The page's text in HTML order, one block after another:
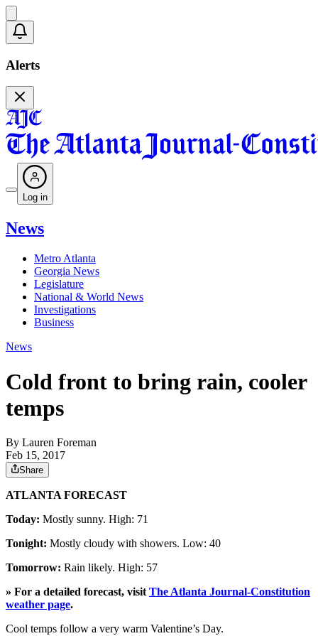
Alerts
Log in
News
Metro Atlanta
Georgia News
Legislature
National & World News
Investigations
Business
News
Cold front to bring rain, cooler
temps
By Lauren Foreman
Feb 15, 2017
Share
ATLANTA FORECAST
Today: Mostly sunny. High: 71
Tonight: Mostly cloudy with showers. Low: 40
Tomorrow: Rain likely. High: 57
» For a detailed forecast, visit The Atlanta Journal-Constitution
weather page.
Cool temps follow a very warm Valentine’s Day.